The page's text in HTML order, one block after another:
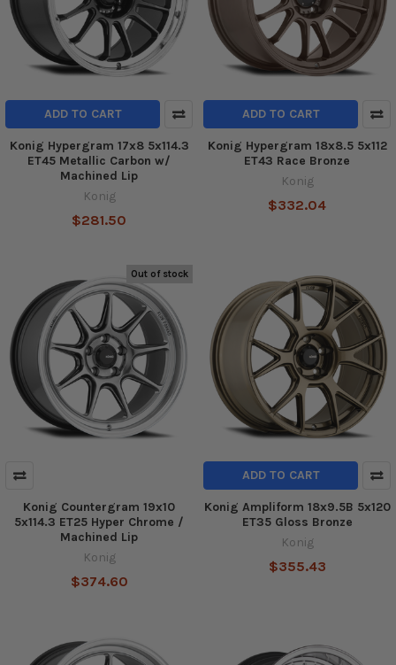
ADD TO CART
Konig Hypergram 17x8 5x114.3
ET45 Metallic Carbon w/
Machined Lip
Konig
$281.50
ADD TO CART
Konig Hypergram 18x8.5 5x112
ET43 Race Bronze
Konig
$332.04
Out of stock
Konig Countergram 19x10
5x114.3 ET25 Hyper Chrome /
Machined Lip
Konig
$374.60
ADD TO CART
Konig Ampliform 18x9.5B 5x120
ET35 Gloss Bronze
Konig
$355.43